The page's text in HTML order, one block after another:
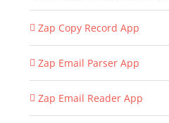
Zap Copy Record App
Zap Email Parser App
Zap Email Reader App